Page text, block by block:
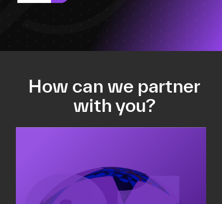
How can we partner
with you?
Equity fundraising